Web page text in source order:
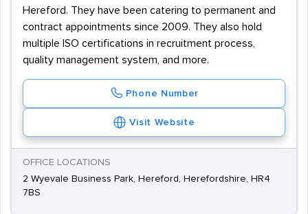
Hereford. They have been catering to permanent and
contract appointments since 2009. They also hold
multiple ISO certifications in recruitment process,
quality management system, and more.
Phone Number
Visit Website
OFFICE LOCATIONS
2 Wyevale Business Park, Hereford, Herefordshire, HR4
7BS